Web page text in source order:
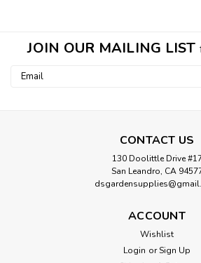
(FPT x Insert Spigot ) SCH
PVC Insert Spigot x Female Pipe
required Teflon Tape Required
JOIN OUR MAILING LIST
Email
CONTACT US
130 Doolittle Drive
San Leandro, CA
ACCOUNT
Wishlist
Login or Sign Up